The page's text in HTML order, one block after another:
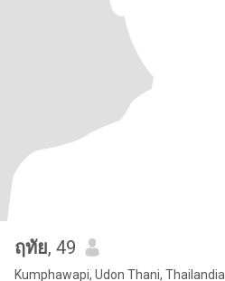
ฤทัย, 49
Kumphawapi, Udon Thani, Thailandia